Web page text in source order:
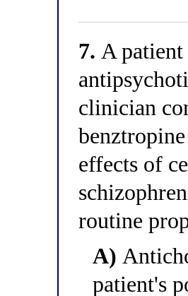
7. A
clinician
effects of
routine
A)
patient's